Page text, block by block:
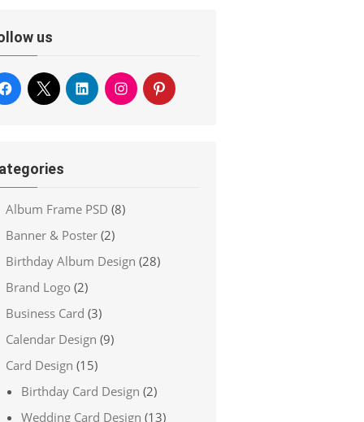
us
Album Frame PSD (8)
Banner & Poster (2)
Birthday Album Design (28)
Brand Logo (2)
Business Card (3)
Calendar Design (9)
Card Design (15)
Birthday Card Design (2)
Wedding Card Design (13)